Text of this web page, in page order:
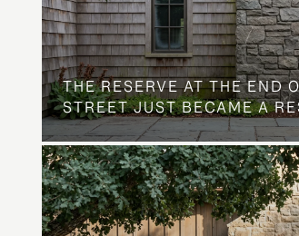
THE RESERVE AT THE END
STREET JUST BECAME A